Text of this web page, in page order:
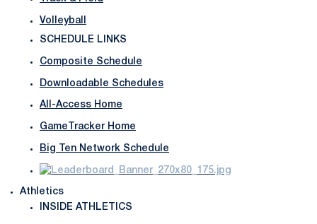
Volleyball
SCHEDULE LINKS
Composite Schedule
Downloadable Schedules
All-Access Home
GameTracker Home
Big Ten Network Schedule
Athletics
INSIDE ATHLETICS